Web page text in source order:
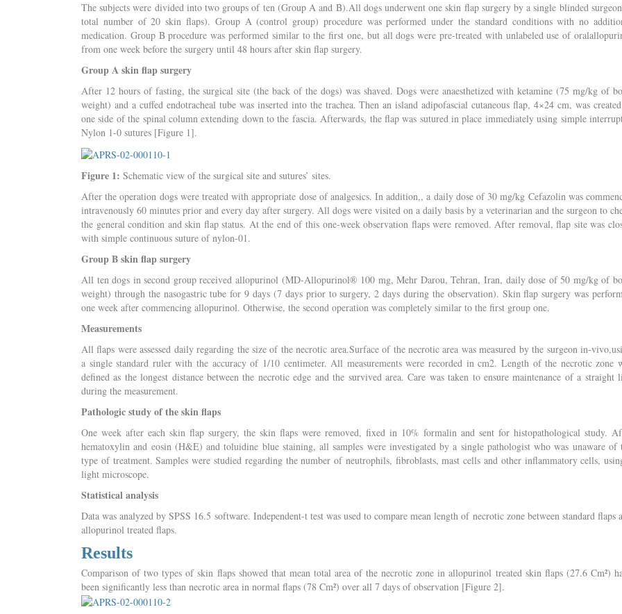
The subjects were divided into two groups of ten (Group A and B).All dogs underwent one skin flap surgery by a single blinded
total number of 20 skin flaps). Group A (control group) procedure was performed under the standard conditions with no
medication. Group B procedure was performed similar to the first one, but all dogs were pre-treated with unlabeled use of
from one week before the surgery until 48 hours after skin flap surgery.
Group A skin flap surgery
After 12 hours of fasting, the surgical site (the back of the dogs) was shaved. Dogs were anaesthetized with ketamine (75 mg/kg of
weight) and a cuffed endotracheal tube was inserted into the trachea. Then an island adipofascial cutaneous flap, 4×24 cm, was
one side of the spinal column extending down to the fascia. Afterwards, the flap was sutured in place immediately using simple
Nylon 1-0 sutures [Figure 1].
Figure 1: Schematic view of the surgical site and sutures’ sites.
After the operation dogs were treated with appropriate dose of analgesics. In addition,, a daily dose of 30 mg/kg Cefazolin was
intravenously 60 minutes prior and every day after surgery. All dogs were visited on a daily basis by a veterinarian and the surgeon to
the general condition and skin flap status. At the end of this one-week observation flaps were removed. After removal, flap site was
with simple continuous suture of nylon-01.
Group B skin flap surgery
All ten dogs in second group received allopurinol (MD-Allopurinol® 100 mg, Mehr Darou, Tehran, Iran, daily dose of 50 mg/kg of
weight) through the nasogastric tube for 9 days (7 days prior to surgery, 2 days during the observation). Skin flap surgery was
one week after commencing allopurinol. Otherwise, the second operation was completely similar to the first group one.
Measurements
All flaps were assessed daily regarding the size of the necrotic area.Surface of the necrotic area was measured by the surgeon in-
a single standard ruler with the accuracy of 1/10 centimeter. All measurements were recorded in cm2. Length of the necrotic zone
defined as the longest distance between the necrotic edge and the survived area. Care was taken to ensure maintenance of a straight
during the measurement.
Pathologic study of the skin flaps
One week after each skin flap surgery, the skin flaps were removed, fixed in 10% formalin and sent for histopathological study.
hematoxylin and eosin (H&E) and toluidine blue staining, all samples were investigated by a single pathologist who was unaware of
type of treatment. Samples were studied regarding the number of neutrophils, fibroblasts, mast cells and other inflammatory cells,
light microscope.
Statistical analysis
Data was analyzed by SPSS 16.5 software. Independent-t test was used to compare mean length of necrotic zone between standard flaps
allopurinol treated flaps.
Results
Comparison of two types of skin flaps showed that mean total area of the necrotic zone in allopurinol treated skin flaps (27.6 Cm²)
been significantly less than necrotic area in normal flaps (78 Cm²) over all 7 days of observation [Figure 2].